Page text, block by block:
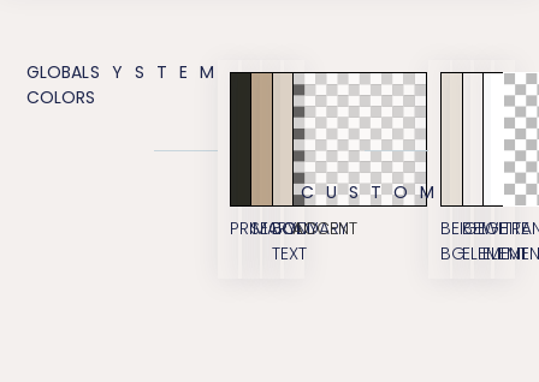
GLOBAL
COLORS
SYSTEM
PRIMARY
SECONDARY
BODY
TEXT
ACCENT
CUSTOM
BEIGE
BG
BEIGE
ELEMENT
WHITE